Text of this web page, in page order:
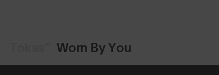
Worn By You